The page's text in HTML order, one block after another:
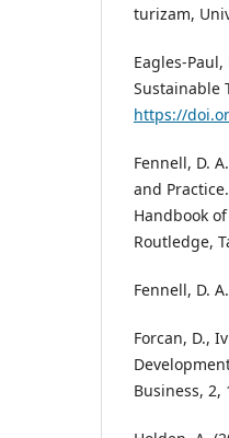
turizam,
Eagles-
Sustainable
https://
Fennell, D.
and
Handbook
Routledge,
Fennell, D.
Forcan, D.,
Business, 2,